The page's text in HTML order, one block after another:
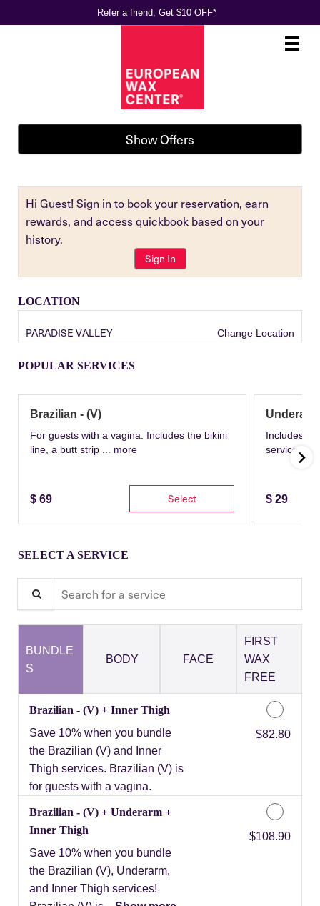
Refer a friend, Get $10 OFF*
Main
.
Show Offers
Hi Guest! Sign in to book your reservation, earn
rewards, and access quickbook based on your
history.
Sign In
LOCATION
PARADISE VALLEY Change Location
POPULAR SERVICES
Brazilian - (V)
For guests with a vagina. Includes the bikini
line, a butt strip ... more
$ 69 Select
Includes
service
$ 29
SELECT A SERVICE
BUNDLE
S
BODY FACE
FIRST
WAX
FREE
Brazilian - (V) + Inner Thigh
Save 10% when you bundle
the Brazilian (V) and Inner
Thigh services. Brazilian (V) is
for guests with a vagina.
Discounted Price
$82.80
Brazilian - (V) + Underarm +
Inner Thigh
Save 10% when you bundle
the Brazilian (V), Underarm,
and Inner Thigh services!
Discounted Price
$108.90